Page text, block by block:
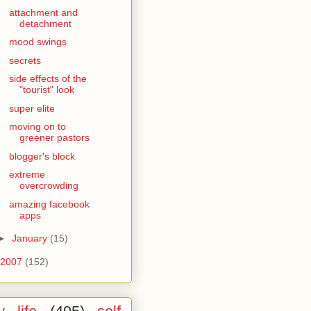
attachment and
detachment
mood swings
secrets
side effects of the
"tourist" look
super elite
moving on to
greener pastors
blogger's block
extreme
overcrowding
amazing facebook
apps
January (15)
2007 (152)